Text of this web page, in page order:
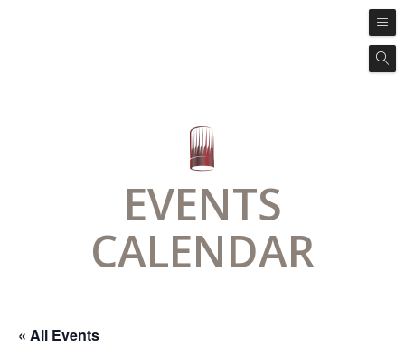
EVENTS
CALENDAR
« All Events